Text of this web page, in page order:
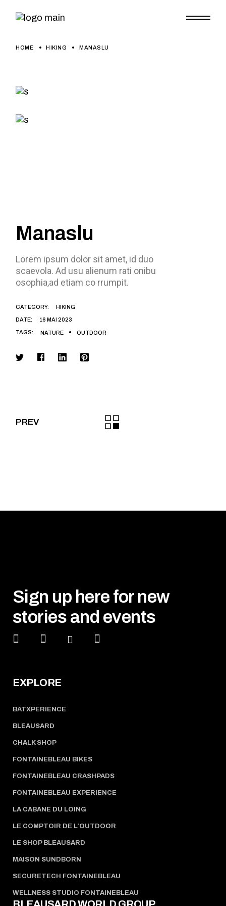
HOME HIKING MANASLU
Manaslu
Lorem ipsum dolor sit amet, id duo
scaevola. Ad usu alienum rati onibu
osophia,ad etiam co rrumpit.
CATEGORY: HIKING
DATE: 16 MAI 2023
TAGS: NATURE OUTDOOR
PREV
Sign up here for new
stories and events
EXPLORE
BATXPERIENCE
BLEAUSARD
CHALK SHOP
FONTAINEBLEAU BIKES
FONTAINEBLEAU CRASHPADS
FONTAINEBLEAU EXPERIENCE
LA CABANE DU LOING
LE COMPTOIR DE L’OUTDOOR
LE SHOP BLEAUSARD
MAISON SUNDBORN
SECURETECH FONTAINEBLEAU
WELLNESS STUDIO FONTAINEBLEAU